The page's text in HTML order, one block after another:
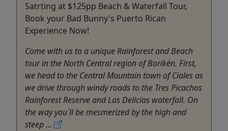
Satrting at $125pp Beach & Waterfall Tour,
Book your Bad Bunny's Puerto Rican
Experience Now!
Come with us to a unique Rainforest and Beach
tour in the North Central region of Borikén. First,
we head to the Central Mountain town of Ciales as
we drive through windy roads to the Tres Picachos
Rainforest Reserve and Las Delicias waterfall. On
the way you´ll be mesmerized by the high and
steep ...